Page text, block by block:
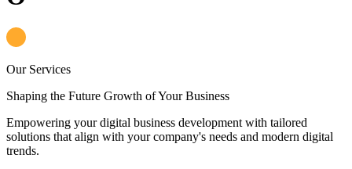
Our Services
Shaping the Future Growth of Your Business
Empowering your digital business development with tailored
solutions that align with your company's needs and modern digital
trends.